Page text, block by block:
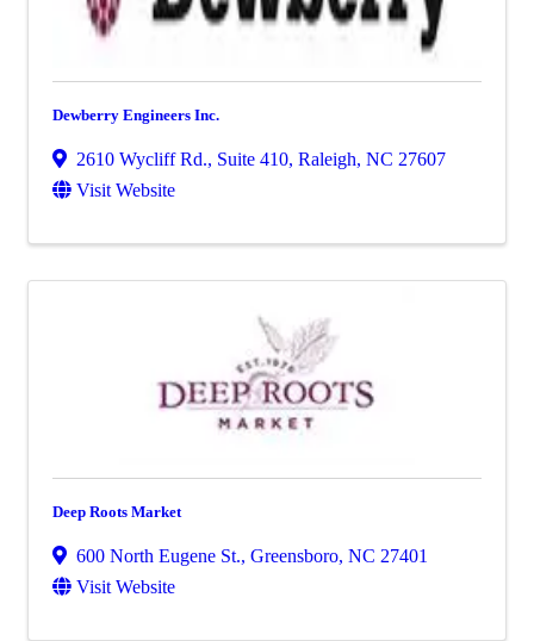
Dewberry Engineers Inc.
2610 Wycliff Rd., Suite 410, Raleigh, NC 27607
Visit Website
Deep Roots Market
600 North Eugene St., Greensboro, NC 27401
Visit Website